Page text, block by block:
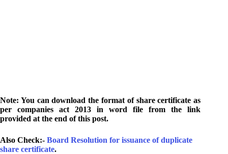
Note: You can download the format of share certificate as
per companies act 2013 in word file from the link
provided at the end of this post.
Also Check:- Board Resolution for issuance of duplicate
share certificate.